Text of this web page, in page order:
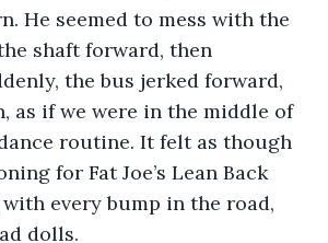
He seemed to mess with the
shaft forward, then
the bus jerked forward,
as if we were in the middle of
routine. It felt as though
for Fat Joe’s Lean Back
every bump in the road,
dolls.